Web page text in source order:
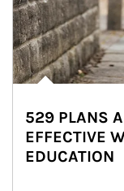
529 PLANS
EFFECTIVE
EDUCATION